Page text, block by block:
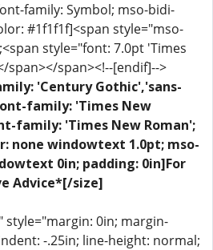
family: Symbol; mso-bidi-
#1f1f1f]<span style="mso-
style="font: 7.0pt 'Times
span></span><!--[endif]-->
'Century Gothic','sans-
family: 'Times New
family: 'Times New Roman';
none windowtext 1.0pt; mso-
0in; padding: 0in]For
Advice*[/size]
style="margin: 0in; margin-
-.25in; line-height: normal;